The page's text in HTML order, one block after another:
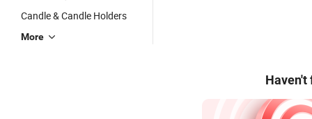
Candle & Candle Holders
More
Haven't